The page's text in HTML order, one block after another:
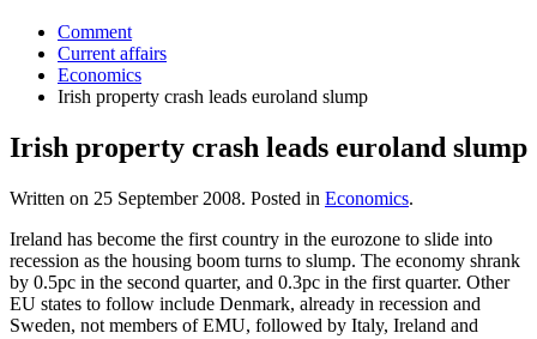
Comment
Current affairs
Economics
Irish property crash leads euroland slump
Irish property crash leads euroland slump
Written on 25 September 2008. Posted in Economics.
Ireland has become the first country in the eurozone to slide into
recession as the housing boom turns to slump. The economy shrank
by 0.5pc in the second quarter, and 0.3pc in the first quarter. Other
EU states to follow include Denmark, already in recession and
Sweden, not members of EMU, followed by Italy, Ireland and